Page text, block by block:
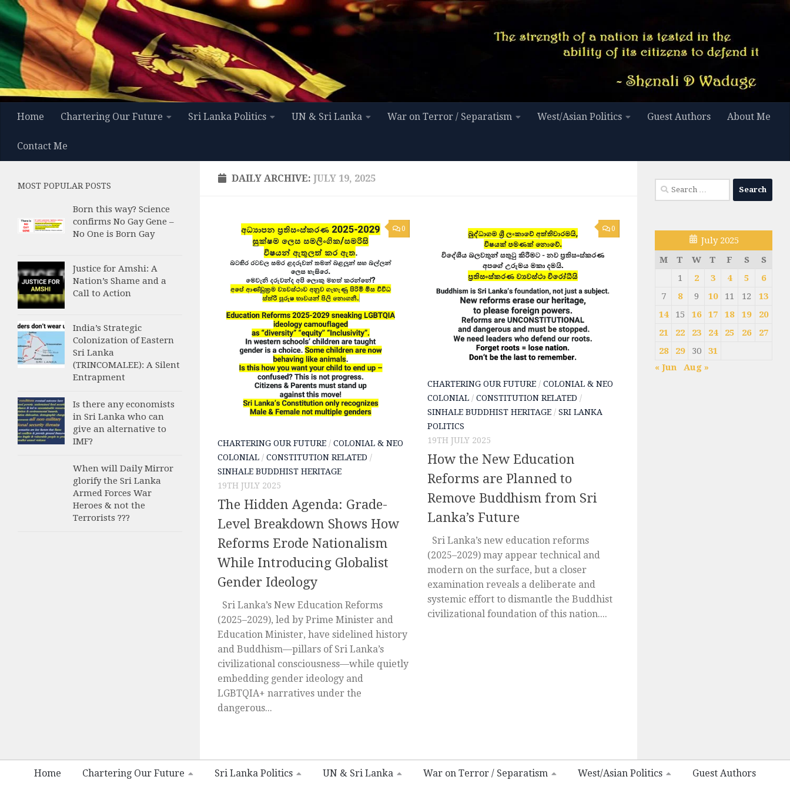
Skip to content
Home Chartering Our Future Sri Lanka Politics UN & Sri Lanka War on Terror / Separatism West/Asian Politics Guest Authors About Me
Contact Me
DAILY ARCHIVE: JULY 19, 2025
0
CHARTERING OUR FUTURE / COLONIAL & NEO
COLONIAL / CONSTITUTION RELATED /
SINHALE BUDDHIST HERITAGE
19TH JULY 2025
The Hidden Agenda: Grade-
Level Breakdown Shows How
Reforms Erode Nationalism
While Introducing Globalist
Gender Ideology
Sri Lanka’s New Education Reforms
(2025–2029), led by Prime Minister and
Education Minister, have sidelined history
and Buddhism—pillars of Sri Lanka’s
civilizational consciousness—while quietly
embedding gender ideology and
LGBTQIA+ narratives under the
dangerous...
0
CHARTERING OUR FUTURE / COLONIAL & NEO
COLONIAL / CONSTITUTION RELATED /
SINHALE BUDDHIST HERITAGE / SRI LANKA
POLITICS
19TH JULY 2025
How the New Education
Reforms are Planned to
Remove Buddhism from Sri
Lanka’s Future
Sri Lanka’s new education reforms
(2025–2029) may appear technical and
modern on the surface, but a closer
examination reveals a deliberate and
systemic effort to dismantle the Buddhist
civilizational foundation of this nation....
MOST POPULAR POSTS
Born this way? Science
confirms No Gay Gene –
No One is Born Gay
Justice for Amshi: A
Nation’s Shame and a
Call to Action
India’s Strategic
Colonization of Eastern
Sri Lanka
(TRINCOMALEE): A Silent
Entrapment
Is there any economists
in Sri Lanka who can
give an alternative to
IMF?
When will Daily Mirror
glorify the Sri Lanka
Armed Forces War
Heroes & not the
Terrorists ???
Search
for:
July 2025
M
T W T F S
S
1
2 3 4 5
6
7
8 9 10 11 12
13
14
15 16 17 18 19
20
21
22 23 24 25 26
27
28
29 30
31
« Jun
Aug »
Home Chartering Our Future Sri Lanka Politics UN & Sri Lanka War on Terror / Separatism West/Asian Politics Guest Authors